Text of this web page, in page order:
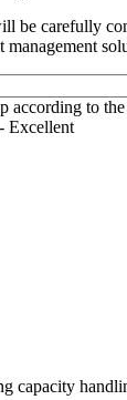
be carefully
according to
Excellent
capacity